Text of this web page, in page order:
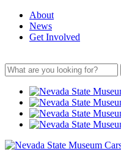
About
News
Get Involved